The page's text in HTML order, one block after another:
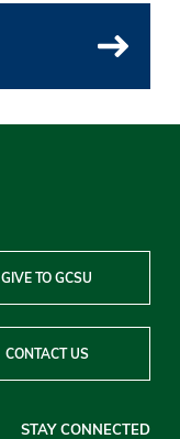
GIVE TO GCSU
CONTACT US
STAY CONNECTED